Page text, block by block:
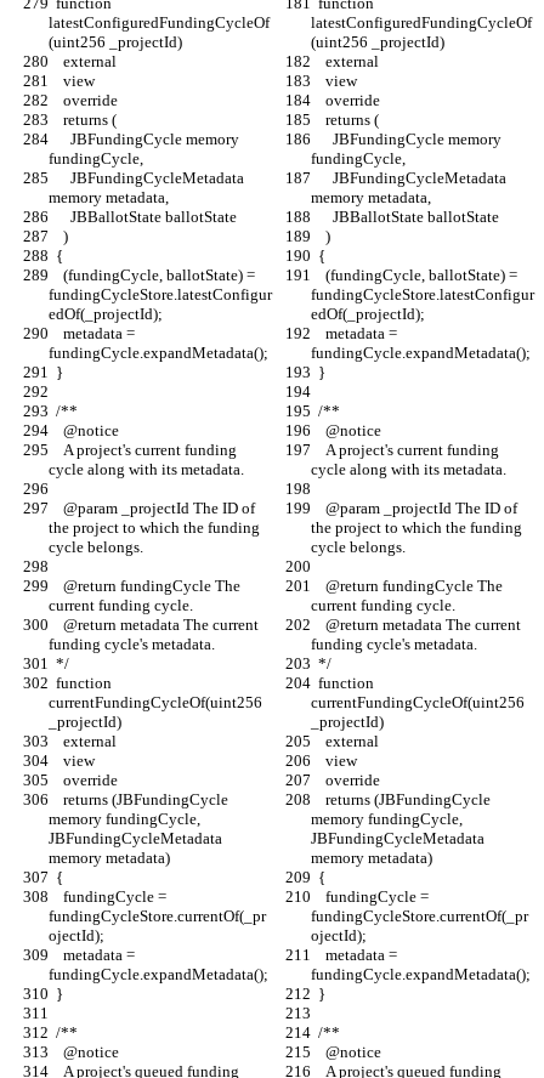
latestConfiguredFundingCycleOf
(uint256 _projectId)
latestConfiguredFundingCycleOf
(uint256 _projectId)
    external
    external
    view
    view
    override
    override
    returns (
    returns (
fundingCycle,
fundingCycle,
memory metadata,
memory metadata,
      JBBallotState ballotState
      JBBallotState ballotState
    )
    )
  {
  {
fundingCycleStore.latestConfigur
edOf(_projectId);
fundingCycleStore.latestConfigur
edOf(_projectId);
fundingCycle.expandMetadata();
fundingCycle.expandMetadata();
  }
  }
  /**
  /**
    @notice
    @notice
cycle along with its metadata.
cycle along with its metadata.
the project to which the funding
cycle belongs.
the project to which the funding
cycle belongs.
current funding cycle.
current funding cycle.
funding cycle's metadata.
funding cycle's metadata.
  */
  */
currentFundingCycleOf(uint256
_projectId)
currentFundingCycleOf(uint256
_projectId)
    external
    external
    view
    view
    override
    override
memory fundingCycle,
JBFundingCycleMetadata
memory metadata)
memory fundingCycle,
JBFundingCycleMetadata
memory metadata)
  {
  {
fundingCycleStore.currentOf(_pr
ojectId);
fundingCycleStore.currentOf(_pr
ojectId);
fundingCycle.expandMetadata();
fundingCycle.expandMetadata();
  }
  }
  /**
  /**
    @notice
    @notice